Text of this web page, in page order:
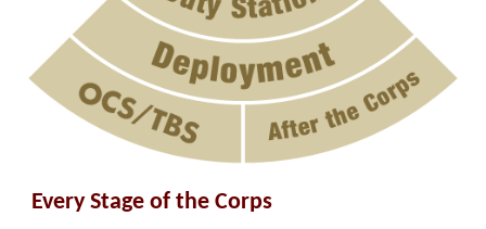
Every Stage of the Corps